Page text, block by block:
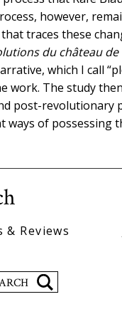
however,
traces these
du château de
which I call
work. The study
post-revolutionary
of possessing
& Reviews